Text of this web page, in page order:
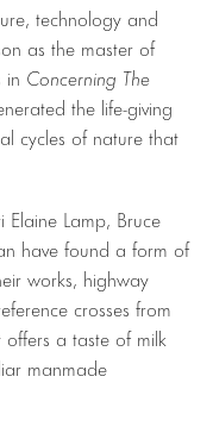
technology and
as the master of
in Concerning The
the life-giving
cycles of nature that
Lamp, Bruce
have found a form of
works, highway
crosses from
a taste of milk
manmade